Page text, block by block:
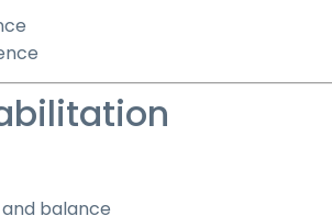
balance